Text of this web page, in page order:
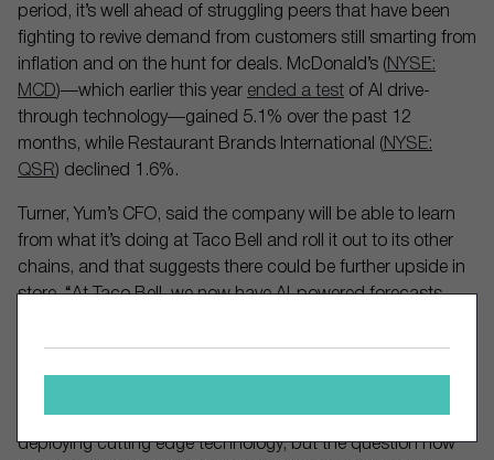
period, it’s well ahead of struggling peers that have been
fighting to revive demand from customers still smarting from
inflation and on the hunt for deals. McDonald’s ( NYSE:
MCD)—which earlier this year ended a test of AI drive-
through technology—gained 5.1% over the past 12
months, while Restaurant Brands International ( NYSE:
QSR) declined 1.6%.
Turner, Yum’s CFO, said the company will be able to learn
from what it’s doing at Taco Bell and roll it out to its other
chains, and that suggests there could be further upside in
store. “At Taco Bell, we now have AI-powered forecasts,
processes,” he said, adding that the AI solutions would be
scaled across its other brands throughout 2025.
Taco Bell has indeed emerged as a leader when it comes to
deploying cutting edge technology, but the question now